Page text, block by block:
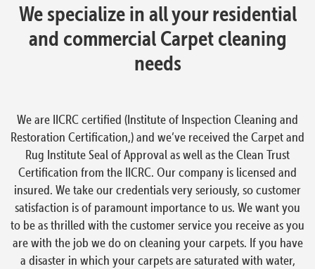
We specialize in all your residential
and commercial Carpet cleaning
needs
We are IICRC certified (Institute of Inspection Cleaning and
Restoration Certification,) and we’ve received the Carpet and
Rug Institute Seal of Approval as well as the Clean Trust
Certification from the IICRC. Our company is licensed and
insured. We take our credentials very seriously, so customer
satisfaction is of paramount importance to us. We want you
to be as thrilled with the customer service you receive as you
are with the job we do on cleaning your carpets. If you have
a disaster in which your carpets are saturated with water,